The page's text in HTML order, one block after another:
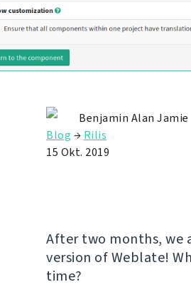
Benjamin Alan Jamie
Blog → Rilis
15 Okt. 2019
After two months, we
version of Weblate!
time?